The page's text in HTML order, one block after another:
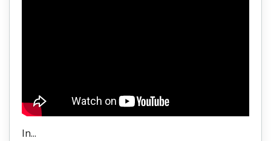
In...